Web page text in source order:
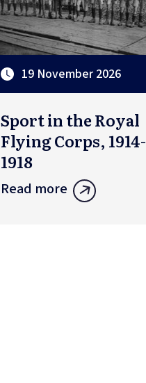
19 November 2026
Sport in the Royal
Flying Corps, 1914-
1918
Read more